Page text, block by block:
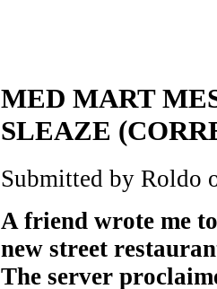
MED MART
SLEAZE
Submitted by Roldo
A friend wrote me
new street
The server